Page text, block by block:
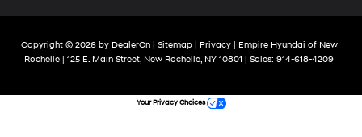
Copyright © 2026 by DealerOn| Sitemap| Privacy| Empire Hyundai of New
Rochelle | 125 E. Main Street, New Rochelle, NY 10801 | Sales: 914-618-4209
Your Privacy Choices